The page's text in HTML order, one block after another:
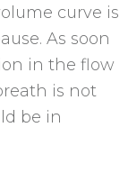
curve is
As soon
in the flow
is not
be in